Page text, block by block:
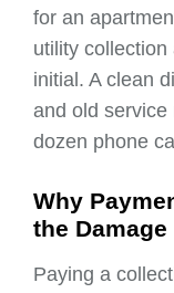
for an
utility
initial. A clean
and old
dozen phone
Why
the Damage
Paying a